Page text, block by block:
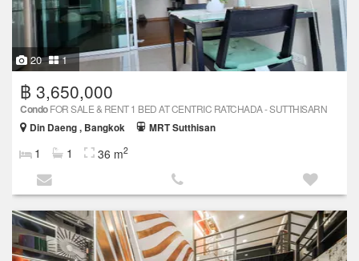
20 1
฿ 3,650,000
CondoFOR SALE & RENT 1 BED AT CENTRIC RATCHADA - SUTTHISARN
Din Daeng , Bangkok
MRT Sutthisan
1 1 36 m2